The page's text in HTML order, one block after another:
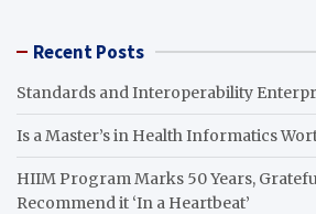
Recent Posts
Standards and Interoperability
Is a Master’s in Health Informatics
HIIM Program Marks 50 Years,
Recommend it ‘In a Heartbeat’